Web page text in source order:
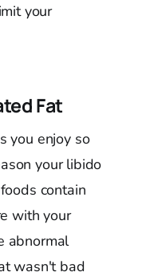
your
Fat
you enjoy so
your libido
contain
with your
abnormal
wasn't bad